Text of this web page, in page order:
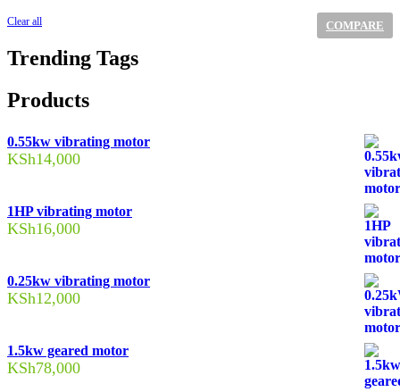
Clear all COMPARE
Trending Tags
Products
0.55kw vibrating motor
KSh14,000
1HP vibrating motor
KSh16,000
0.25kw vibrating motor
KSh12,000
1.5kw geared motor
KSh78,000